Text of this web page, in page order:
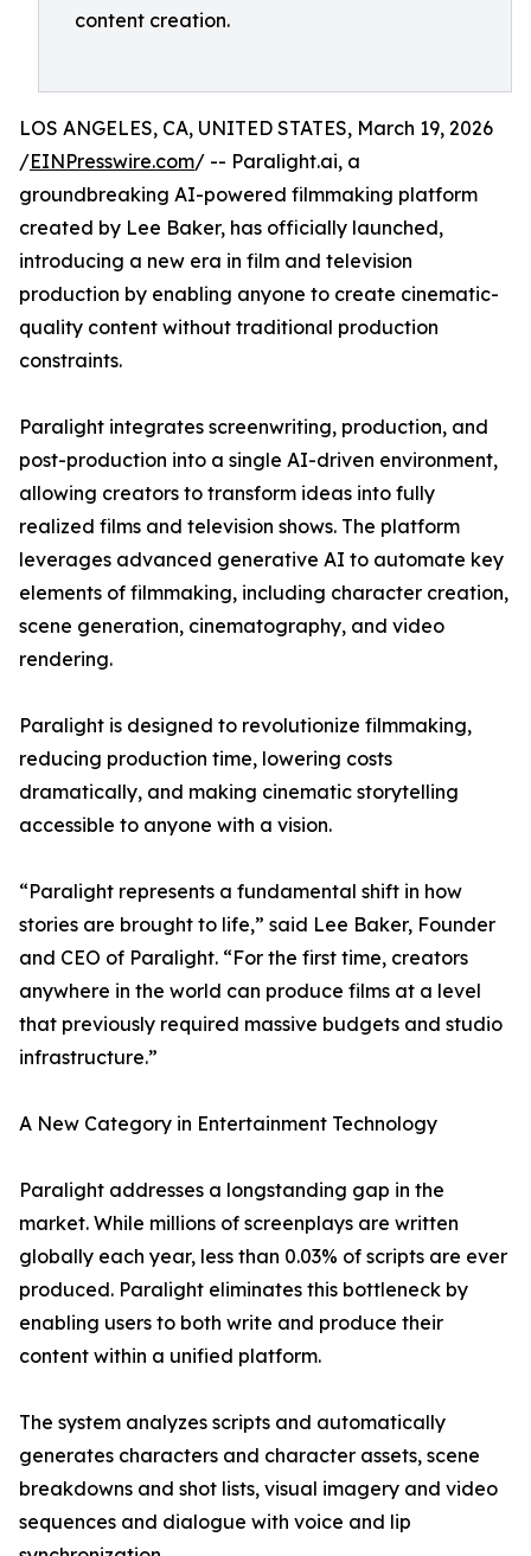
content creation.
LOS ANGELES, CA, UNITED STATES, March 19, 2026
/EINPresswire.com/ -- Paralight.ai, a
groundbreaking AI-powered filmmaking platform
created by Lee Baker, has officially launched,
introducing a new era in film and television
production by enabling anyone to create cinematic-
quality content without traditional production
constraints.
Paralight integrates screenwriting, production, and
post-production into a single AI-driven environment,
allowing creators to transform ideas into fully
realized films and television shows. The platform
leverages advanced generative AI to automate key
elements of filmmaking, including character creation,
scene generation, cinematography, and video
rendering.
Paralight is designed to revolutionize filmmaking,
reducing production time, lowering costs
dramatically, and making cinematic storytelling
accessible to anyone with a vision.
“Paralight represents a fundamental shift in how
stories are brought to life,” said Lee Baker, Founder
and CEO of Paralight. “For the first time, creators
anywhere in the world can produce films at a level
that previously required massive budgets and studio
infrastructure.”
A New Category in Entertainment Technology
Paralight addresses a longstanding gap in the
market. While millions of screenplays are written
globally each year, less than 0.03% of scripts are ever
produced. Paralight eliminates this bottleneck by
enabling users to both write and produce their
content within a unified platform.
The system analyzes scripts and automatically
generates characters and character assets, scene
breakdowns and shot lists, visual imagery and video
sequences and dialogue with voice and lip